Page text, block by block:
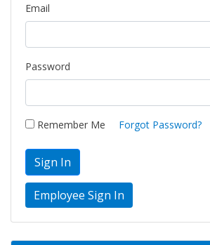
Email
Password
Remember Me Forgot Password?
Sign In